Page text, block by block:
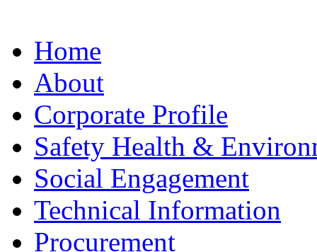
Home
About
Corporate Profile
Safety Health &
Social Engagement
Technical Information
Procurement